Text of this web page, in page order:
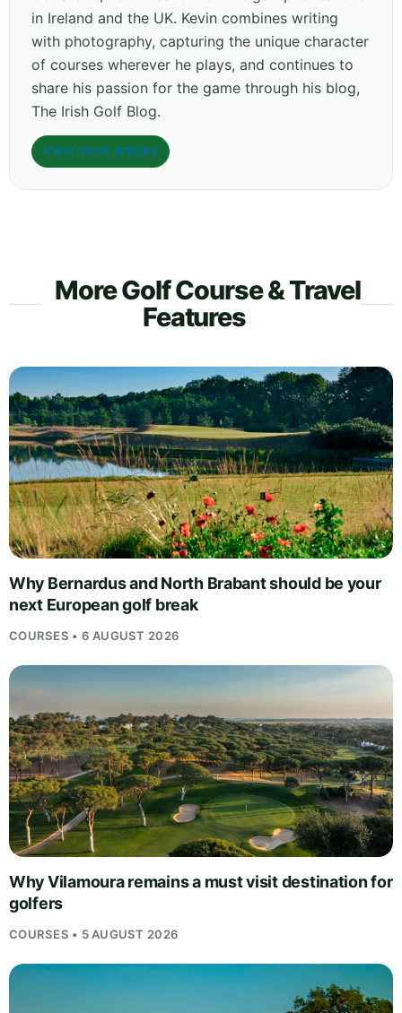
in Ireland and the UK. Kevin combines writing
with photography, capturing the unique character
of courses wherever he plays, and continues to
share his passion for the game through his blog,
The Irish Golf Blog.
View more articles
More Golf Course & Travel
Features
Why Bernardus and North Brabant should be your
next European golf break
COURSES • 6 AUGUST 2026
Why Vilamoura remains a must visit destination for
golfers
COURSES • 5 AUGUST 2026